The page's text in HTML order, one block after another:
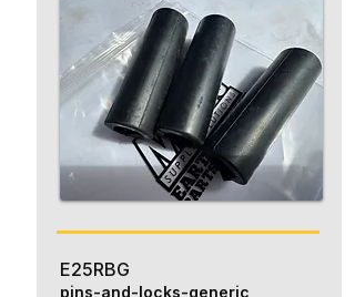
E25RBG
pins-and-locks-generic